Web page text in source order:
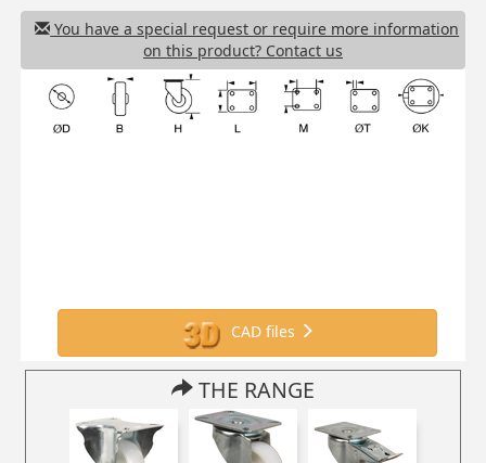
You have a special request or require more information
on this product? Contact us
CAD files
THE RANGE